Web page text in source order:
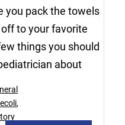
you pack the towels
to your favorite
things you should
about
ecoli,